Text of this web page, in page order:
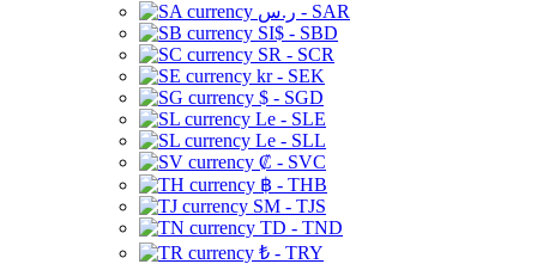
ر.س - SAR
SI$ - SBD
SR - SCR
kr - SEK
$ - SGD
Le - SLE
Le - SLL
₡ - SVC
฿ - THB
ЅМ - TJS
TD - TND
₺ - TRY